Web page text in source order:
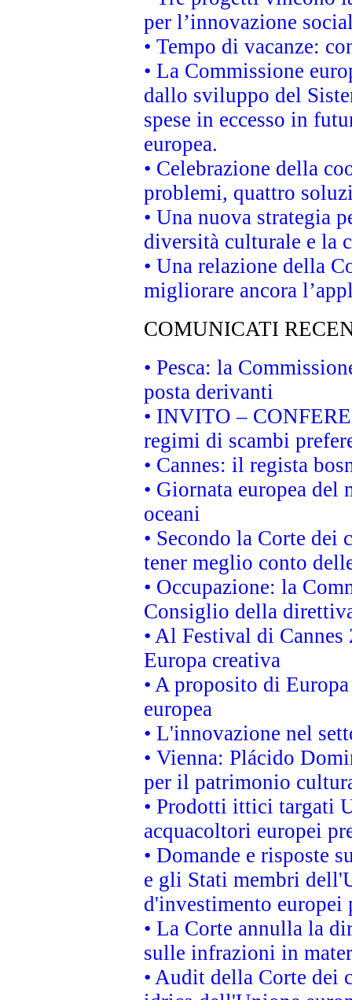
per l’innovazione
• Tempo di vacanze:
• La Commissione
dallo sviluppo del
spese in eccesso in
europea.
• Celebrazione della
problemi, quattro
• Una nuova strategia
diversità culturale e la
• Una relazione della
migliorare ancora
COMUNICATI
• Pesca: la
posta derivanti
• INVITO –
regimi di scambi
• Cannes: il regista
• Giornata europea
oceani
• Secondo la Corte
tener meglio conto
• Occupazione: la
Consiglio della
• Al Festival di
Europa creativa
• A proposito di
europea
• L'innovazione nel
• Vienna: Plácido
per il patrimonio
• Prodotti ittici targati
acquacoltori europei
• Domande e risposte
e gli Stati membri
d'investimento
• La Corte annulla la
sulle infrazioni in
• Audit della Corte